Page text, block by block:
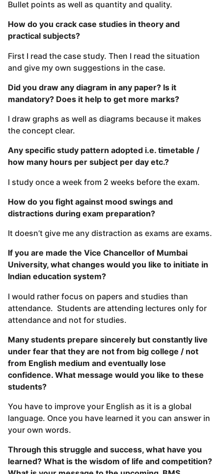
Bullet points as well as quantity and quality.
How do you crack case studies in theory and
practical subjects?
First I read the case study. Then I read the situation
and give my own suggestions in the case.
Did you draw any diagram in any paper? Is it
mandatory? Does it help to get more marks?
I draw graphs as well as diagrams because it makes
the concept clear.
Any specific study pattern adopted i.e. timetable /
how many hours per subject per day etc.?
I study once a week from 2 weeks before the exam.
How do you fight against mood swings and
distractions during exam preparation?
It doesn’t give me any distraction as exams are exams.
If you are made the Vice Chancellor of Mumbai
University, what changes would you like to initiate in
Indian education system?
I would rather focus on papers and studies than
attendance. Students are attending lectures only for
attendance and not for studies.
Many students prepare sincerely but constantly live
under fear that they are not from big college / not
from English medium and eventually lose
confidence. What message would you like to these
students?
You have to improve your English as it is a global
language. Once you have learned it you can answer in
your own words.
Through this struggle and success, what have you
learned? What is the wisdom of life and competition?